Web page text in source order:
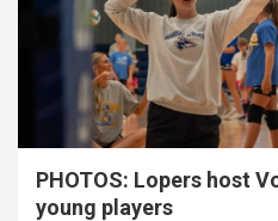
PHOTOS: Lopers host
young players